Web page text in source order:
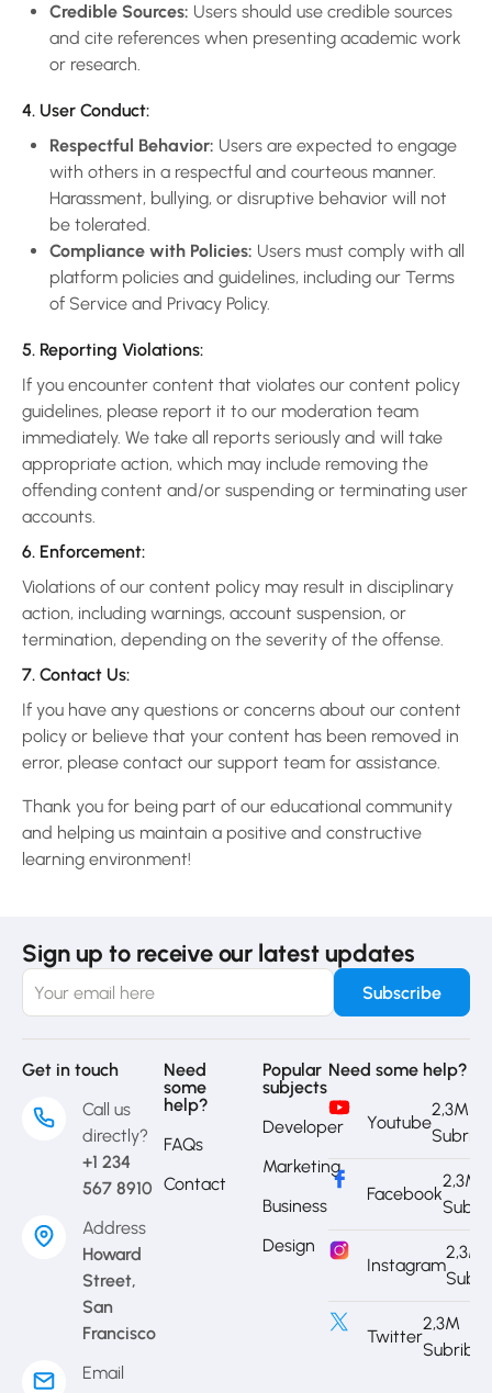
Credible Sources: Users should use credible sources
and cite references when presenting academic work
or research.
4. User Conduct:
Respectful Behavior: Users are expected to engage
with others in a respectful and courteous manner.
Harassment, bullying, or disruptive behavior will not
be tolerated.
Compliance with Policies: Users must comply with all
platform policies and guidelines, including our Terms
of Service and Privacy Policy.
5. Reporting Violations:
If you encounter content that violates our content policy
guidelines, please report it to our moderation team
immediately. We take all reports seriously and will take
appropriate action, which may include removing the
offending content and/or suspending or terminating user
accounts.
6. Enforcement:
Violations of our content policy may result in disciplinary
action, including warnings, account suspension, or
termination, depending on the severity of the offense.
7. Contact Us:
If you have any questions or concerns about our content
policy or believe that your content has been removed in
error, please contact our support team for assistance.
Thank you for being part of our educational community
and helping us maintain a positive and constructive
learning environment!
Sign up to receive our latest updates
Get in touch
Call us
directly?
+1 234
567 8910
Address
Howard
Street,
San
Francisco
Email
Need
some
help?
FAQs
Contact
Popular
subjects
Developer
Marketing
Business
Design
Need some help?
Youtube
2,3M
Subribe
Facebook
2,3M
Instagram
2,3M
Twitter
2,3M
Subribe